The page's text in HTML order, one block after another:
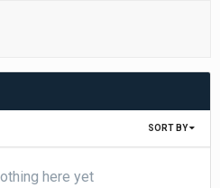
SORT BY
here yet